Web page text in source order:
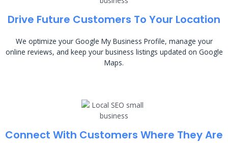
Drive Future Customers To Your Location
We optimize your Google My Business Profile, manage your
online reviews, and keep your business listings updated on Google
Maps.
Connect With Customers Where They Are